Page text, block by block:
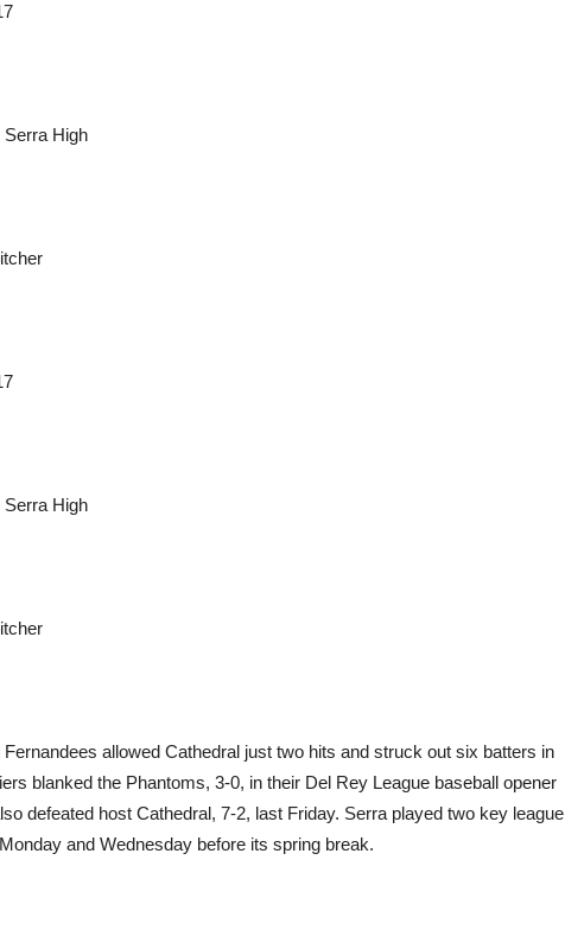
High
High
allowed Cathedral just two hits and struck out six batters in
blanked the Phantoms, 3-0, in their Del Rey League baseball opener
defeated host Cathedral, 7-2, last Friday. Serra played two key league
and Wednesday before its spring break.